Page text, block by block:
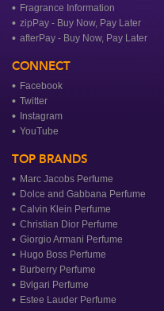
Fragrance Information
zipPay - Buy Now, Pay Later
afterPay - Buy Now, Pay Later
CONNECT
Facebook
Twitter
Instagram
YouTube
TOP BRANDS
Marc Jacobs Perfume
Dolce and Gabbana Perfume
Calvin Klein Perfume
Christian Dior Perfume
Giorgio Armani Perfume
Hugo Boss Perfume
Burberry Perfume
Bvlgari Perfume
Estee Lauder Perfume